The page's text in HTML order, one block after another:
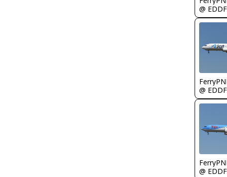
@ EDDF
@ EDDF
@ EDDF